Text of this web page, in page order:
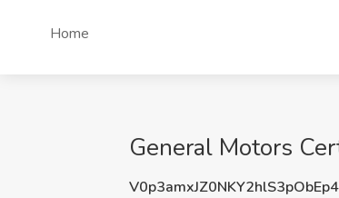
Home
General Motors